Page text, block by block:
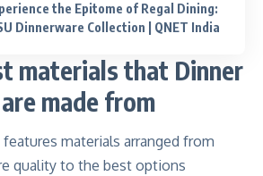
the Epitome of Regal Dining:
Dinnerware Collection | QNET India
materials that Dinner
made from
materials arranged from
quality to the best options